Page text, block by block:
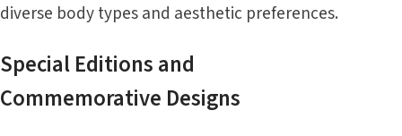
diverse body types and aesthetic preferences.
Special Editions and
Commemorative Designs